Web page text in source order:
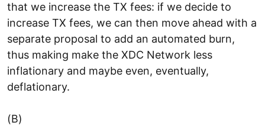
that we increase the TX fees: if we decide to
increase TX fees, we can then move ahead with a
separate proposal to add an automated burn,
thus making make the XDC Network less
inflationary and maybe even, eventually,
deflationary.
(B)